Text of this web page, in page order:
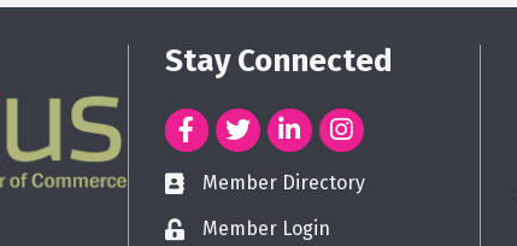
Stay Connected
Member Directory
Member Login